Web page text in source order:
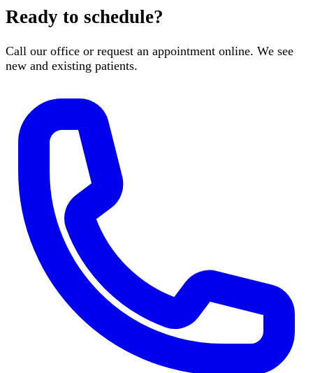
Ready to schedule?
Call our office or request an appointment online. We see
new and existing patients.